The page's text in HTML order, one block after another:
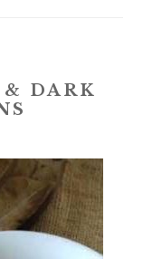
DARK